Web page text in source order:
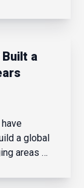
all while
a
a global
areas of
What